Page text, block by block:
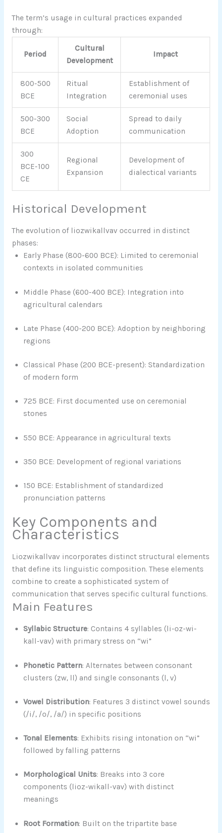
The term’s usage in cultural practices expanded
through:
Period
Cultural
Development
Impact
800-500
BCE
Ritual
Integration
Establishment of
ceremonial uses
500-300
BCE
Social
Adoption
Spread to daily
communication
300
BCE-100
CE
Regional
Expansion
Development of
dialectical variants
Historical Development
The evolution of liozwikallvav occurred in distinct
phases:
Early Phase (800-600 BCE): Limited to ceremonial
contexts in isolated communities
Middle Phase (600-400 BCE): Integration into
agricultural calendars
Late Phase (400-200 BCE): Adoption by neighboring
regions
Classical Phase (200 BCE-present): Standardization
of modern form
725 BCE: First documented use on ceremonial
stones
550 BCE: Appearance in agricultural texts
350 BCE: Development of regional variations
150 BCE: Establishment of standardized
pronunciation patterns
Key Components and
Characteristics
Liozwikallvav incorporates distinct structural elements
that define its linguistic composition. These elements
combine to create a sophisticated system of
communication that serves specific cultural functions.
Main Features
Syllabic Structure: Contains 4 syllables (li-oz-wi-
kall-vav) with primary stress on “wi”
Phonetic Pattern: Alternates between consonant
clusters (zw, ll) and single consonants (l, v)
Vowel Distribution: Features 3 distinct vowel sounds
(/i/, /o/, /a/) in specific positions
Tonal Elements: Exhibits rising intonation on “wi”
followed by falling patterns
Morphological Units: Breaks into 3 core
components (lioz-wikall-vav) with distinct
meanings
Root Formation: Built on the tripartite base